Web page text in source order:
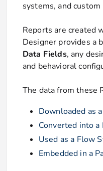
systems, and
Reports are created
Designer provides a
Data Fields, any
and behavioral
The data from these
Downloaded as
Converted into a
Used as a Flow
Embedded in a